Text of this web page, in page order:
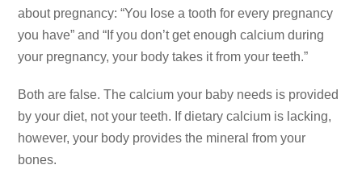
about pregnancy: “You lose a tooth for every pregnancy
you have” and “If you don’t get enough calcium during
your pregnancy, your body takes it from your teeth.”
Both are false. The calcium your baby needs is provided
by your diet, not your teeth. If dietary calcium is lacking,
however, your body provides the mineral from your
bones.